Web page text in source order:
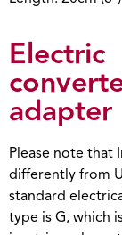
Electric
adapter
Please note that
differently from
standard
type is G, which